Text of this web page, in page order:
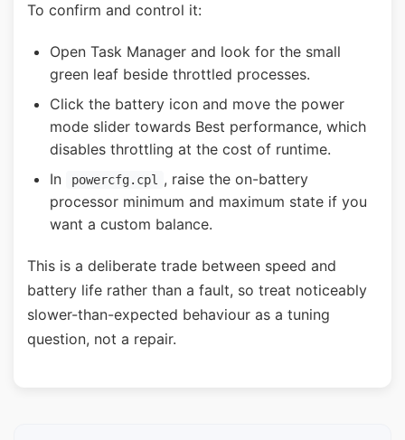
To confirm and control it:
Open Task Manager and look for the small
green leaf beside throttled processes.
Click the battery icon and move the power
mode slider towards Best performance, which
disables throttling at the cost of runtime.
In
powercfg.cpl , raise the on-battery
processor minimum and maximum state if you
want a custom balance.
This is a deliberate trade between speed and
battery life rather than a fault, so treat noticeably
slower-than-expected behaviour as a tuning
question, not a repair.